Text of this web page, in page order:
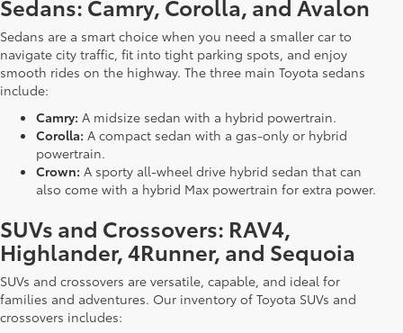
Sedans are a smart choice when you need a smaller car to
navigate city traffic, fit into tight parking spots, and enjoy
smooth rides on the highway. The three main Toyota sedans
include:
Camry: A midsize sedan with a hybrid powertrain.
Corolla: A compact sedan with a gas-only or hybrid
powertrain.
Crown: A sporty all-wheel drive hybrid sedan that can
also come with a hybrid Max powertrain for extra power.
SUVs and Crossovers: RAV4,
Highlander, 4Runner, and Sequoia
SUVs and crossovers are versatile, capable, and ideal for
families and adventures. Our inventory of Toyota SUVs and
crossovers includes: